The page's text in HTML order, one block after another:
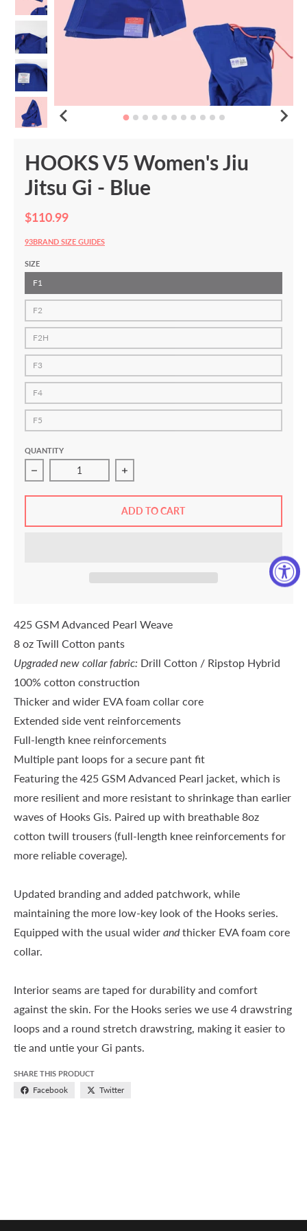
HOOKS V5 Women's Jiu
Jitsu Gi - Blue
$110.99
93BRAND SIZE GUIDES
SIZE
F1
F2
F2H
F3
F4
F5
QUANTITY
Decrease quantity for HOOKS V5 Women&#39;s Jiu
Increase quantity for HOOKS V5
ADD TO CART
425 GSM Advanced Pearl Weave
8 oz Twill Cotton pants
Upgraded new collar fabric: Drill Cotton / Ripstop Hybrid
100% cotton construction
Thicker and wider EVA foam collar core
Extended side vent reinforcements
Full-length knee reinforcements
Multiple pant loops for a secure pant fit
Featuring the 425 GSM Advanced Pearl jacket, which is
more resilient and more resistant to shrinkage than earlier
waves of Hooks Gis. Paired up with breathable 8oz
cotton twill trousers (full-length knee reinforcements for
more reliable coverage).
Updated branding and added patchwork, while
maintaining the more low-key look of the Hooks series.
Equipped with the usual wider andthicker EVA foam core
collar.
Interior seams are taped for durability and comfort
against the skin. For the Hooks series we use 4 drawstring
loops and a round stretch drawstring, making it easier to
tie and untie your Gi pants.
SHARE THIS PRODUCT
Facebook Twitter